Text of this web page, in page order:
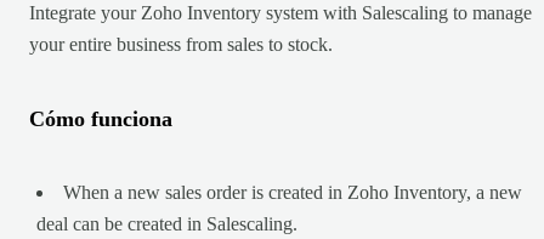
Integrate your Zoho Inventory system with Salescaling to manage
your entire business from sales to stock.
Cómo funciona
When a new sales order is created in Zoho Inventory, a new
deal can be created in Salescaling.